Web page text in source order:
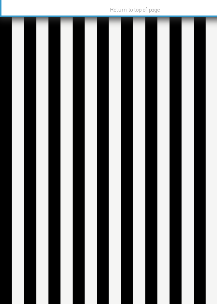
Return to top of page